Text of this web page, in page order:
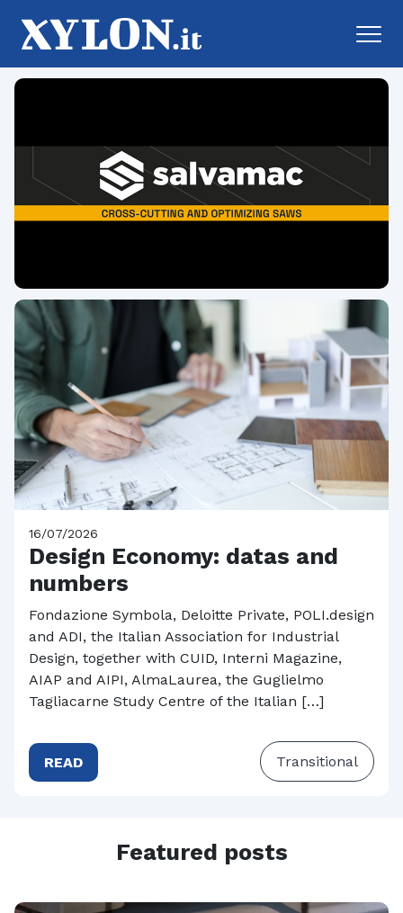
Xylon.it online daily
16/07/2026
Design Economy: datas and
numbers
Fondazione Symbola, Deloitte Private, POLI.design
and ADI, the Italian Association for Industrial
Design, together with CUID, Interni Magazine,
AIAP and AIPI, AlmaLaurea, the Guglielmo
Tagliacarne Study Centre of the Italian […]
READ Transitional
Featured posts